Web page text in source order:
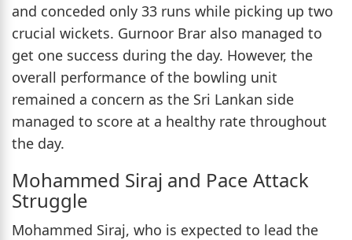
and conceded only 33 runs while picking up two
crucial wickets. Gurnoor Brar also managed to
get one success during the day. However, the
overall performance of the bowling unit
remained a concern as the Sri Lankan side
managed to score at a healthy rate throughout
the day.
Mohammed Siraj and Pace Attack
Struggle
Mohammed Siraj, who is expected to lead the